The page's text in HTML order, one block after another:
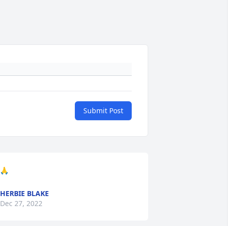
Submit Post
🙏
HERBIE BLAKE
Dec 27, 2022